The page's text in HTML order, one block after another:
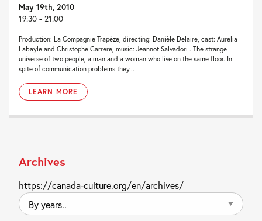
May 19th, 2010
19:30 - 21:00
Production: La Compagnie Trapèze, directing: Danièle Delaire, cast: Aurelia
Labayle and Christophe Carrere, music: Jeannot Salvadori . The strange
universe of two people, a man and a woman who live on the same floor. In
spite of communication problems they...
LEARN MORE
Archives
https://canada-culture.org/en/archives/
By
years..